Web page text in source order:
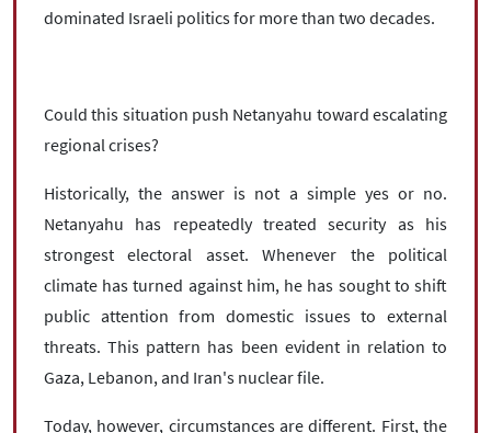
dominated Israeli politics for more than two decades.
Could this situation push Netanyahu toward escalating
regional crises?
Historically, the answer is not a simple yes or no.
Netanyahu has repeatedly treated security as his
strongest electoral asset. Whenever the political
climate has turned against him, he has sought to shift
public attention from domestic issues to external
threats. This pattern has been evident in relation to
Gaza, Lebanon, and Iran's nuclear file.
Today, however, circumstances are different. First, the